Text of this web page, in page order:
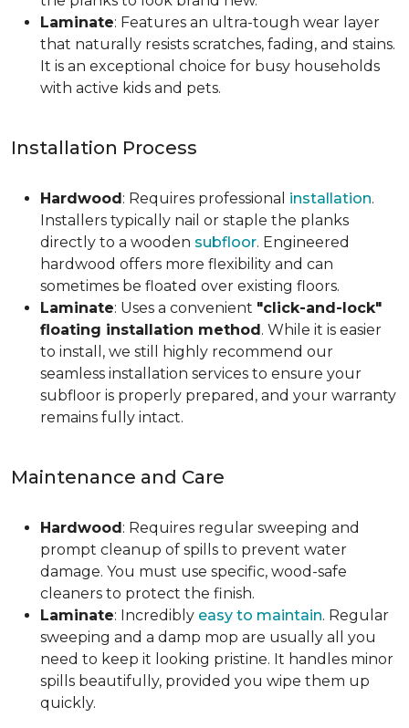
Laminate: Features an ultra-tough wear layer
that naturally resists scratches, fading, and stains.
It is an exceptional choice for busy households
with active kids and pets.
Installation Process
Hardwood: Requires professional installation.
Installers typically nail or staple the planks
directly to a wooden subfloor. Engineered
hardwood offers more flexibility and can
sometimes be floated over existing floors.
Laminate: Uses a convenient "click-and-lock"
floating installation method. While it is easier
to install, we still highly recommend our
seamless installation services to ensure your
subfloor is properly prepared, and your warranty
remains fully intact.
Maintenance and Care
Hardwood: Requires regular sweeping and
prompt cleanup of spills to prevent water
damage. You must use specific, wood-safe
cleaners to protect the finish.
Laminate: Incredibly easy to maintain. Regular
sweeping and a damp mop are usually all you
need to keep it looking pristine. It handles minor
spills beautifully, provided you wipe them up
quickly.